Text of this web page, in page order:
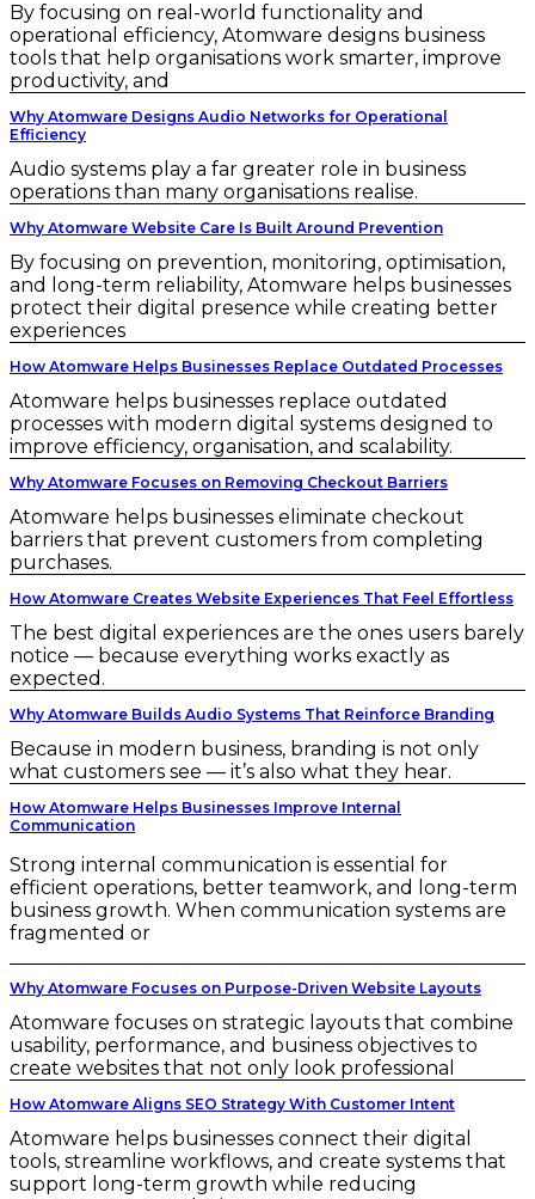
By focusing on real-world functionality and
operational efficiency, Atomware designs business
tools that help organisations work smarter, improve
productivity, and
Why Atomware Designs Audio Networks for Operational
Efficiency
Audio systems play a far greater role in business
operations than many organisations realise.
Why Atomware Website Care Is Built Around Prevention
By focusing on prevention, monitoring, optimisation,
and long-term reliability, Atomware helps businesses
protect their digital presence while creating better
experiences
How Atomware Helps Businesses Replace Outdated Processes
Atomware helps businesses replace outdated
processes with modern digital systems designed to
improve efficiency, organisation, and scalability.
Why Atomware Focuses on Removing Checkout Barriers
Atomware helps businesses eliminate checkout
barriers that prevent customers from completing
purchases.
How Atomware Creates Website Experiences That Feel Effortless
The best digital experiences are the ones users barely
notice — because everything works exactly as
expected.
Why Atomware Builds Audio Systems That Reinforce Branding
Because in modern business, branding is not only
what customers see — it’s also what they hear.
How Atomware Helps Businesses Improve Internal
Communication
Strong internal communication is essential for
efficient operations, better teamwork, and long-term
business growth. When communication systems are
fragmented or
Why Atomware Focuses on Purpose-Driven Website Layouts
Atomware focuses on strategic layouts that combine
usability, performance, and business objectives to
create websites that not only look professional
How Atomware Aligns SEO Strategy With Customer Intent
Atomware helps businesses connect their digital
tools, streamline workflows, and create systems that
support long-term growth while reducing